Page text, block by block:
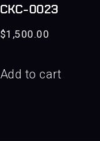
CKC-0023
$1,500.00
Add to cart